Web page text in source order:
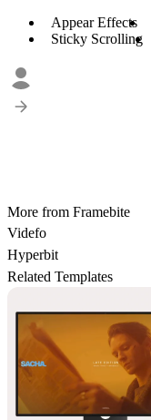
Appear Effects
Sticky Scrolling
More from Framebite
Videfo
Hyperbit
Related Templates